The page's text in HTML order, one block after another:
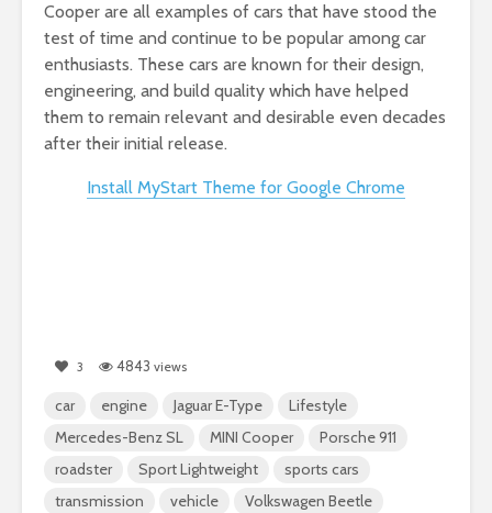
Cooper are all examples of cars that have stood the
test of time and continue to be popular among car
enthusiasts. These cars are known for their design,
engineering, and build quality which have helped
them to remain relevant and desirable even decades
after their initial release.
Install MyStart Theme for Google Chrome
3 4843 views
car engine Jaguar E-Type
Lifestyle
Mercedes-Benz SL
MINI Cooper
Porsche 911
roadster
Sport Lightweight
sports cars
transmission
vehicle Volkswagen Beetle